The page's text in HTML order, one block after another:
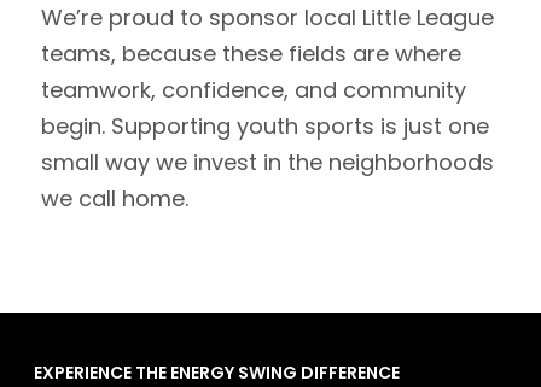
We’re proud to sponsor local Little League
teams, because these fields are where
teamwork, confidence, and community
begin. Supporting youth sports is just one
small way we invest in the neighborhoods
we call home.
EXPERIENCE THE ENERGY SWING DIFFERENCE